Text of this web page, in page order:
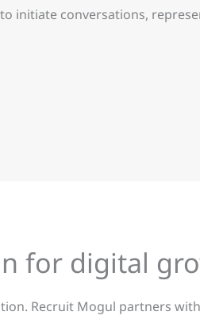
initiate conversations,
for digital
Recruit Mogul partners